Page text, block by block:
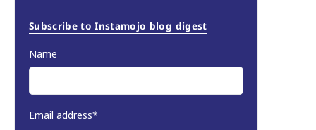
Subscribe to Instamojo blog digest
Name
Email address*